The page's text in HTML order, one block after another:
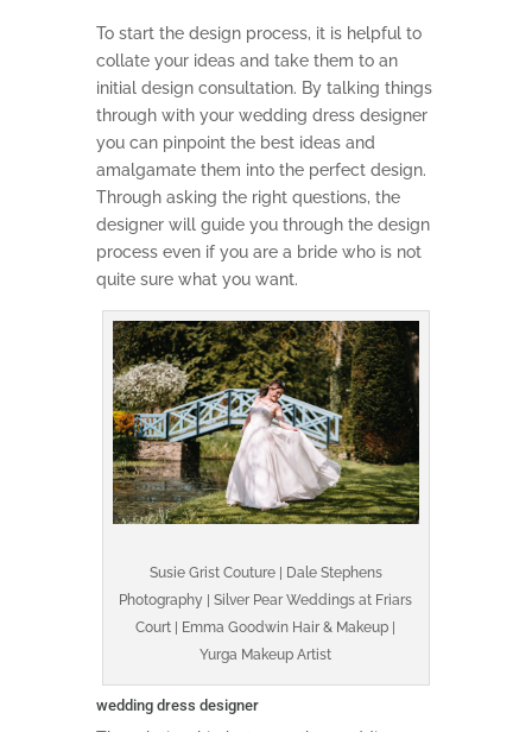
To start the design process, it is helpful to
collate your ideas and take them to an
initial design consultation. By talking things
through with your wedding dress designer
you can pinpoint the best ideas and
amalgamate them into the perfect design.
Through asking the right questions, the
designer will guide you through the design
process even if you are a bride who is not
quite sure what you want.
Susie Grist Couture | Dale Stephens
Photography | Silver Pear Weddings at Friars
Court | Emma Goodwin Hair & Makeup |
Yurga Makeup Artist
wedding dress designer